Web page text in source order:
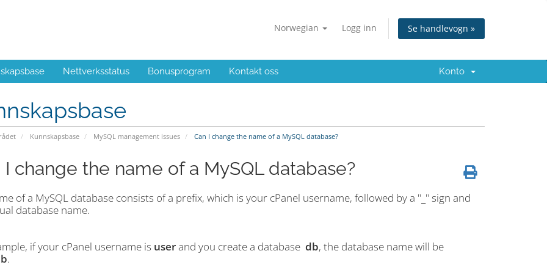
Norwegian Logg inn Se handlevogn »
Nettverksstatus Bonusprogram Kontakt oss Konto
Kunnskapsbase MySQL management issues Can I change the name of a MySQL database?
I change the name of a MySQL database?
of a MySQL database consists of a prefix, which is your cPanel username, followed by a " " sign and
database name.
if your cPanel username is userand you create a database db, the database name will be
.